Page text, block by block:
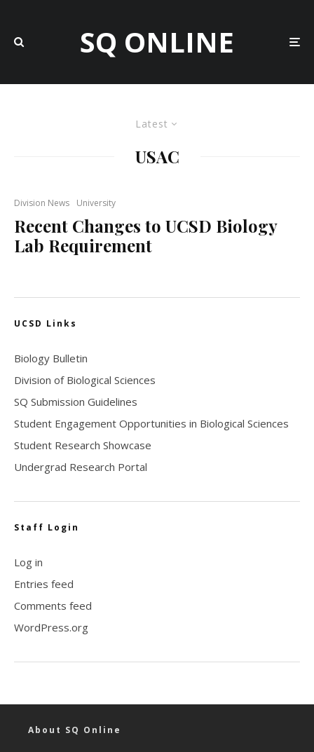
SQ ONLINE
Latest
USAC
Division News University
Recent Changes to UCSD Biology
Lab Requirement
UCSD Links
Biology Bulletin
Division of Biological Sciences
SQ Submission Guidelines
Student Engagement Opportunities in Biological Sciences
Student Research Showcase
Undergrad Research Portal
Staff Login
Log in
Entries feed
Comments feed
WordPress.org
About SQ Online